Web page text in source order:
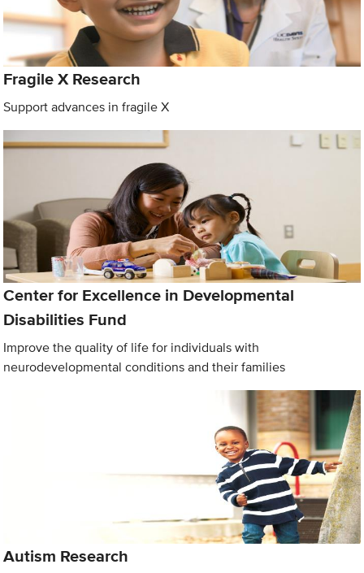
Fragile X Research
Support advances in fragile X
Center for Excellence in Developmental
Disabilities Fund
Improve the quality of life for individuals with
neurodevelopmental conditions and their families
Autism Research